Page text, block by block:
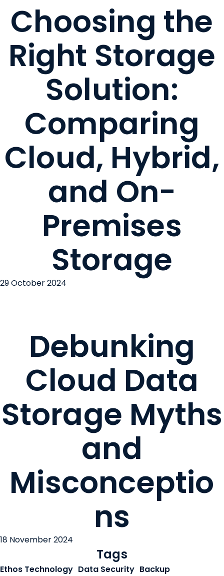
Choosing the
Right Storage
Solution:
Comparing
Cloud, Hybrid,
and On-
Premises
Storage
29 October 2024
Debunking
Cloud Data
Storage Myths
and
Misconceptio
ns
18 November 2024
Tags
Ethos Technology Data Security Backup